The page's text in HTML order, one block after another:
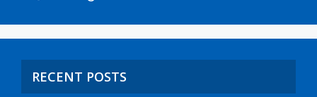
RECENT POSTS